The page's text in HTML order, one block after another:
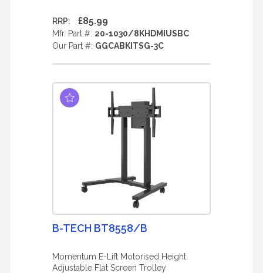
RRP: £85.99
Mfr. Part #: 20-1030/8KHDMIUSBC
Our Part #: GGCABKITSG-3C
B-TECH BT8558/B
Momentum E-Lift Motorised Height
Adjustable Flat Screen Trolley